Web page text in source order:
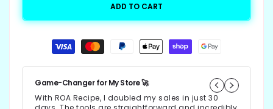
ADD TO CART
Payment
methods
Game-Changer for My Store 🚀
With ROA Recipe, I doubled my sales in just 30